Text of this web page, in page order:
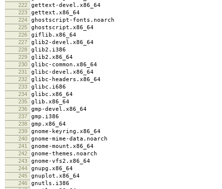
222 gettext-devel.x86_64
223 gettext.x86_64
224 ghostscript-fonts.noarch
225 ghostscript.x86_64
226 giflib.x86_64
227 glib2-devel.x86_64
228 glib2.i386
229 glib2.x86_64
230 glibc-common.x86_64
231 glibc-devel.x86_64
232 glibc-headers.x86_64
233 glibc.i686
234 glibc.x86_64
235 glib.x86_64
236 gmp-devel.x86_64
237 gmp.i386
238 gmp.x86_64
239 gnome-keyring.x86_64
240 gnome-mime-data.noarch
241 gnome-mount.x86_64
242 gnome-themes.noarch
243 gnome-vfs2.x86_64
244 gnupg.x86_64
245 gnuplot.x86_64
246 gnutls.i386